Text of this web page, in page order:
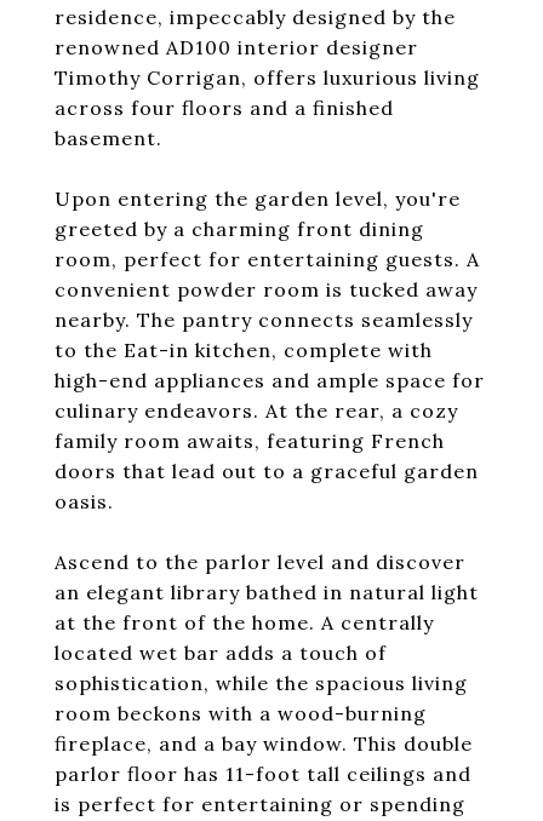
residence, impeccably designed by the
renowned AD100 interior designer
Timothy Corrigan, offers luxurious living
across four floors and a finished
basement.
Upon entering the garden level, you're
greeted by a charming front dining
room, perfect for entertaining guests. A
convenient powder room is tucked away
nearby. The pantry connects seamlessly
to the Eat-in kitchen, complete with
high-end appliances and ample space for
culinary endeavors. At the rear, a cozy
family room awaits, featuring French
doors that lead out to a graceful garden
oasis.
Ascend to the parlor level and discover
an elegant library bathed in natural light
at the front of the home. A centrally
located wet bar adds a touch of
sophistication, while the spacious living
room beckons with a wood-burning
fireplace, and a bay window. This double
parlor floor has 11-foot tall ceilings and
is perfect for entertaining or spending